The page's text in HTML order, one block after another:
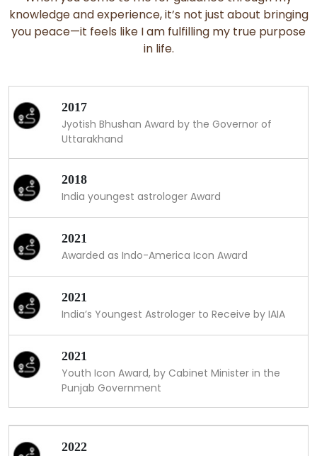
knowledge and experience, it’s not just about bringing
you peace—it feels like I am fulfilling my true purpose
in life.
2017
Jyotish Bhushan Award by the Governor of
Uttarakhand
2018
India youngest astrologer Award
2021
Awarded as Indo-America Icon Award
2021
India’s Youngest Astrologer to Receive by IAIA
2021
Youth Icon Award, by Cabinet Minister in the
Punjab Government
2022